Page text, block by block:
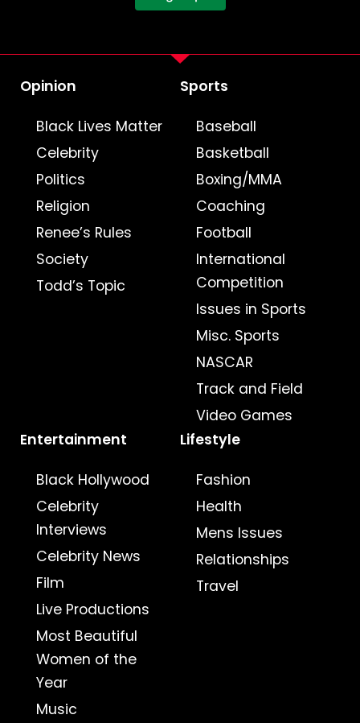
Opinion
Black Lives Matter
Celebrity
Politics
Religion
Renee’s Rules
Society
Todd’s Topic
Sports
Baseball
Basketball
Boxing/MMA
Coaching
Football
International
Competition
Issues in Sports
Misc. Sports
NASCAR
Track and Field
Video Games
Entertainment
Black Hollywood
Celebrity
Interviews
Celebrity News
Film
Live Productions
Most Beautiful
Women of the
Year
Music
Lifestyle
Fashion
Health
Mens Issues
Relationships
Travel